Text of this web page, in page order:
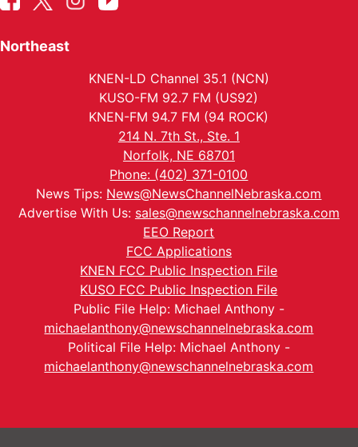
Northeast
KNEN-LD Channel 35.1 (NCN)
KUSO-FM 92.7 FM (US92)
KNEN-FM 94.7 FM (94 ROCK)
214 N. 7th St., Ste. 1
Norfolk, NE 68701
Phone: (402) 371-0100
News Tips: News@NewsChannelNebraska.com
Advertise With Us: sales@newschannelnebraska.com
EEO Report
FCC Applications
KNEN FCC Public Inspection File
KUSO FCC Public Inspection File
Public File Help: Michael Anthony -
michaelanthony@newschannelnebraska.com
Political File Help: Michael Anthony -
michaelanthony@newschannelnebraska.com